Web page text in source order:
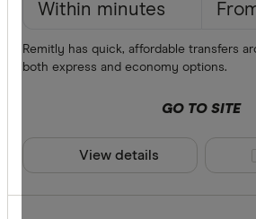
Within minutes
Remitly has quick, affordable transfers
both express and economy options.
GO TO SITE
View details